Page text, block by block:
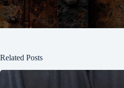
Related Posts